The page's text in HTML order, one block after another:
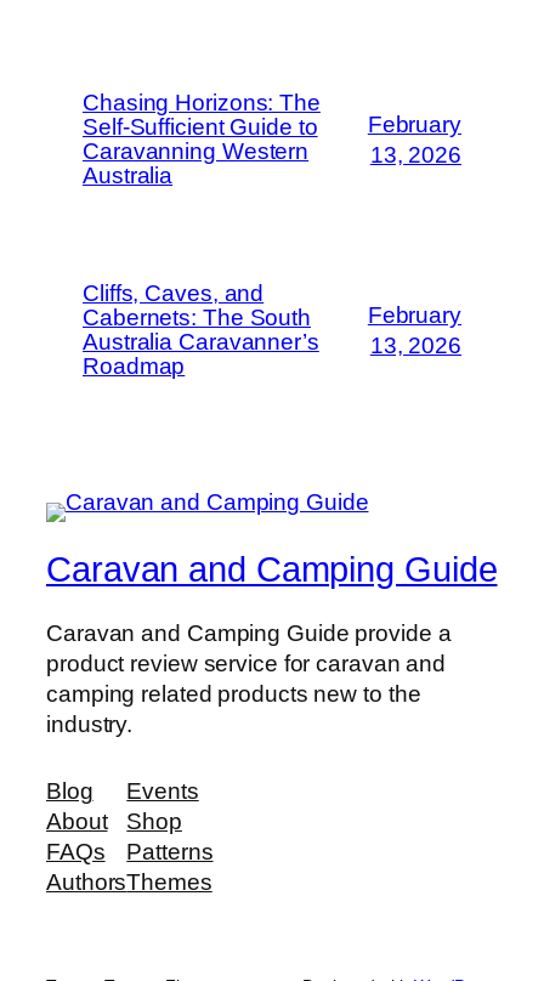
Chasing Horizons: The
Self-Sufficient Guide to
Caravanning Western
Australia
February
13, 2026
Cliffs, Caves, and
Cabernets: The South
Australia Caravanner’s
Roadmap
February
13, 2026
Caravan and Camping Guide
Caravan and Camping Guide provide a
product review service for caravan and
camping related products new to the
industry.
Blog
About
FAQs
Authors
Events
Shop
Patterns
Themes